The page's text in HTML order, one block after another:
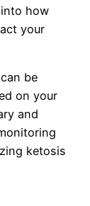
how
your
be
on your
and
ketosis